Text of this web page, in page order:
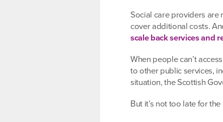
Social care providers are
cover additional costs.
scale back services and
When people can’t
to other public services,
situation, the Scottish
But it’s not too late for